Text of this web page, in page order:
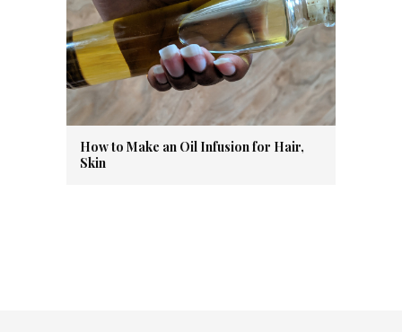
How to Make an Oil Infusion for Hair,
Skin